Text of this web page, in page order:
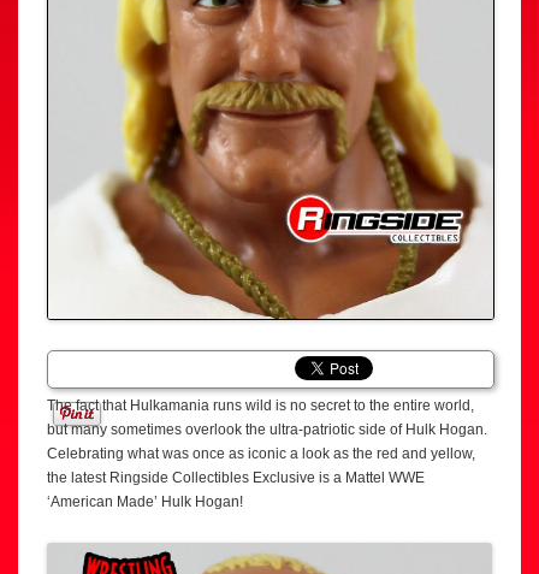
The fact that Hulkamania runs wild is no secret to the entire world,
but many sometimes overlook the ultra-patriotic side of Hulk Hogan.
Celebrating what was once as iconic a look as the red and yellow,
the latest Ringside Collectibles Exclusive is a Mattel WWE
‘American Made’ Hulk Hogan!